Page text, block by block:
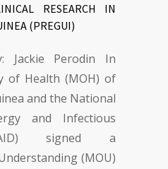
RESEARCH IN
(PREGUI)
Jackie Perodin In
of Health (MOH) of
and the National
and Infectious
signed a
(MOU)